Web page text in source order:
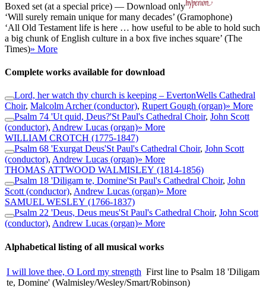
Boxed set (at a special price) — Download only
‘Will surely remain unique for many decades’ (Gramophone)
‘All Old Testament life is here … how useful to be able to hold such
a big chunk of English culture in a box five inches square’ (The
Times)» More
Complete works available for download
Lord, her watch thy church is keeping – EvertonWells Cathedral
Choir, Malcolm Archer (conductor), Rupert Gough (organ)» More
Psalm 74 'Ut quid, Deus?'St Paul's Cathedral Choir, John Scott
(conductor), Andrew Lucas (organ)» More
WILLIAM CROTCH (1775-1847)
Psalm 68 'Exurgat Deus'St Paul's Cathedral Choir, John Scott
(conductor), Andrew Lucas (organ)» More
THOMAS ATTWOOD WALMISLEY (1814-1856)
Psalm 18 'Diligam te, Domine'St Paul's Cathedral Choir, John
Scott (conductor), Andrew Lucas (organ)» More
SAMUEL WESLEY (1766-1837)
Psalm 22 'Deus, Deus meus'St Paul's Cathedral Choir, John Scott
(conductor), Andrew Lucas (organ)» More
Alphabetical listing of all musical works
I will love thee, O Lord my strength First line to Psalm 18 'Diligam
te, Domine' (Walmisley/Wesley/Smart/Robinson)